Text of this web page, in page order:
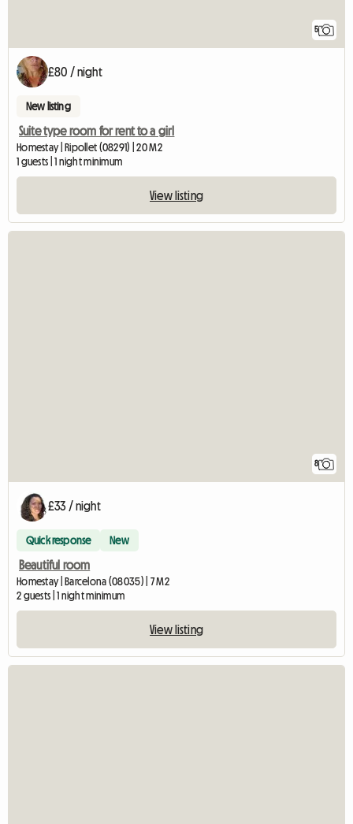
5
£80 / night
New listing
Suite type room for rent to a girl
Homestay | Ripollet (08291) | 20 M2
1 guests | 1 night minimum
View listing
8
£33 / night
Quick response New
Beautiful room
Homestay | Barcelona (08035) | 7 M2
2 guests | 1 night minimum
View listing